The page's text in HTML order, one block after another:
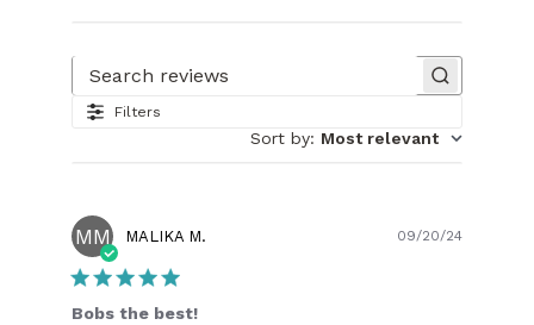
Filters
Sort by: Most relevant
MM MALIKA M.
Bobs the best!
09/20/24